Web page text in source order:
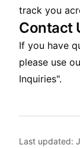
track you
Contact
If you have
please use
Inquiries".
Last updated: